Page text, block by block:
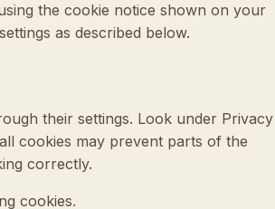
the cookie notice shown on your
as described below.
their settings. Look under Privacy
cookies may prevent parts of the
correctly.
cookies.